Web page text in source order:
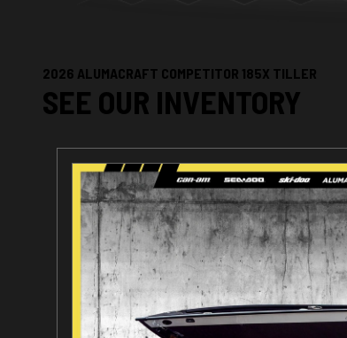
2026 ALUMACRAFT COMPETITOR 185X TILLER
SEE OUR INVENTORY